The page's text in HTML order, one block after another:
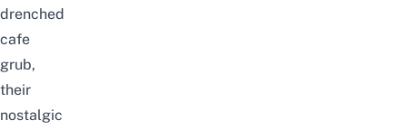
drenched
cafe
grub,
their
nostalgic